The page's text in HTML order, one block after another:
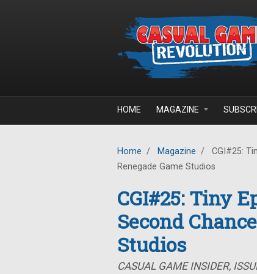
HOME MAGAZINE
Home / Magazine /
CGI#25:
Renegade Game Studios
CGI#25: Tiny
Second
Studios
CASUAL GAME INSIDER,